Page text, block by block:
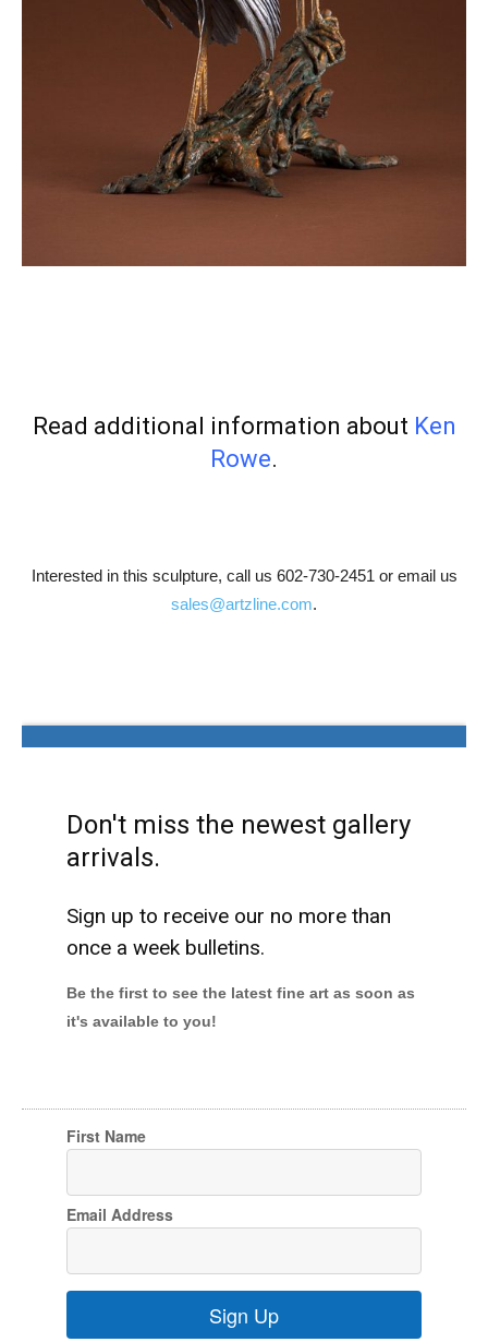
Read additional information about Ken
Rowe.
Interested in this sculpture, call us 602-730-2451 or email us
sales@artzline.com.
Don't miss the newest gallery
arrivals.
Sign up to receive our no more than
once a week bulletins.
Be the first to see the latest fine art as soon as
it's available to you!
First Name
Email Address
Sign Up